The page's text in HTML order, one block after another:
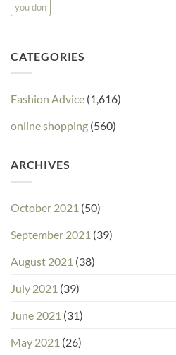
you don
CATEGORIES
Fashion Advice (1,616)
online shopping (560)
ARCHIVES
October 2021 (50)
September 2021 (39)
August 2021 (38)
July 2021 (39)
June 2021 (31)
May 2021 (26)